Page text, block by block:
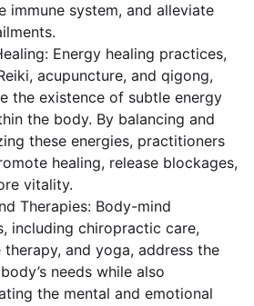
immune system, and alleviate
Energy healing practices,
acupuncture, and qigong,
the existence of subtle energy
the body. By balancing and
these energies, practitioners
healing, release blockages,
vitality.
Therapies: Body-mind
including chiropractic care,
therapy, and yoga, address the
needs while also
the mental and emotional